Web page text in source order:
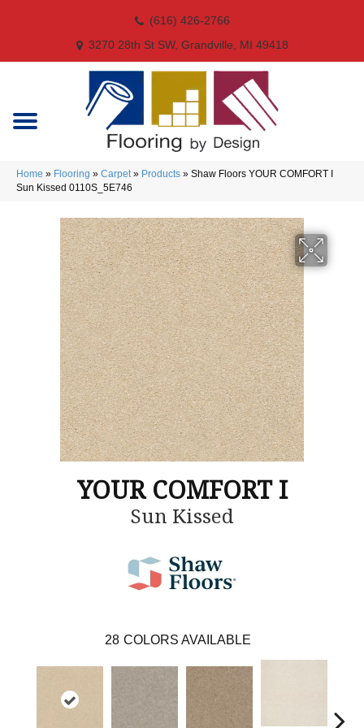
(616) 426-2766
3270 28th St SW, Grandville, MI 49418
Home » Flooring » Carpet» Products » Shaw Floors YOUR COMFORT I
Sun Kissed 0110S_5E746
YOUR COMFORT I
Sun Kissed
28 COLORS AVAILABLE